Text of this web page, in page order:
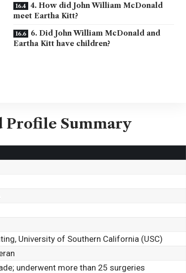
4. How did John William McDonald
meet Eartha Kitt?
6. Did John William McDonald and
Eartha Kitt have children?
Profile Summary
University of Southern California (USC)
underwent more than 25 surgeries